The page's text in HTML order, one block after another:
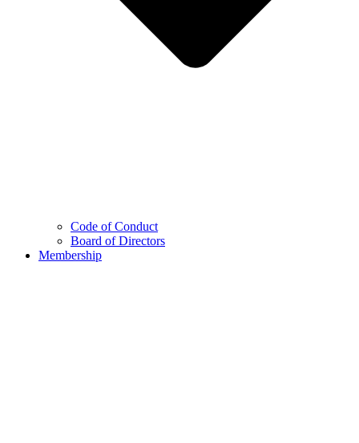
Code of Conduct
Board of Directors
Membership